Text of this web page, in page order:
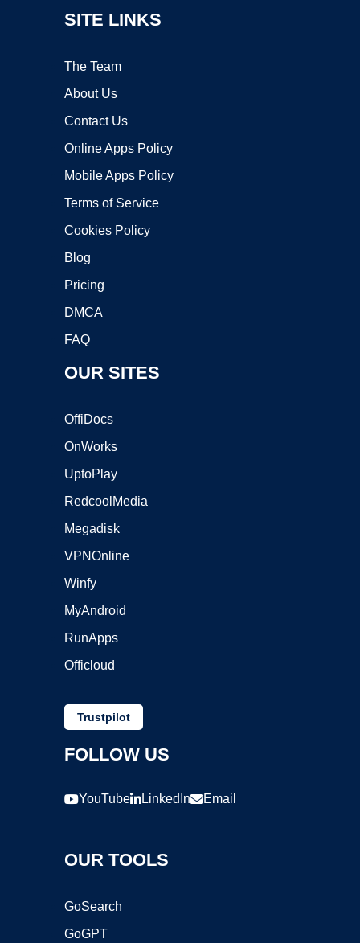
SITE LINKS
The Team
About Us
Contact Us
Online Apps Policy
Mobile Apps Policy
Terms of Service
Cookies Policy
Blog
Pricing
DMCA
FAQ
OUR SITES
OffiDocs
OnWorks
UptoPlay
RedcoolMedia
Megadisk
VPNOnline
Winfy
MyAndroid
RunApps
Officloud
Trustpilot
FOLLOW US
YouTube LinkedIn Email
OUR TOOLS
GoSearch
GoGPT